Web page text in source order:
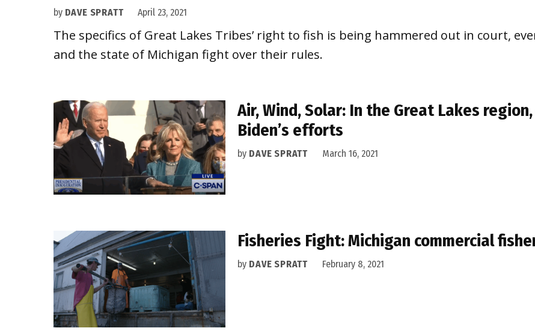
by DAVE SPRATT April 23, 2021
The specifics of Great Lakes Tribes’ right to fish is being hammered out in court,
and the state of Michigan fight over their rules.
Air, Wind, Solar: In the Great Lakes
Biden’s efforts
by DAVE SPRATT March 16, 2021
Fisheries Fight: Michigan commercial
by DAVE SPRATT February 8, 2021